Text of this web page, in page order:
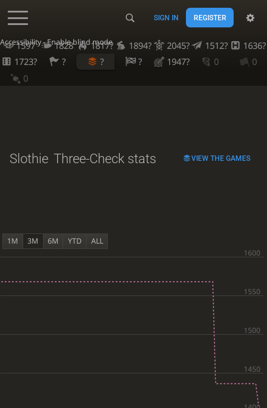
Accessibility - Enable blind mode
SIGN IN REGISTER
1597 1828 1817? 1894? 2045? 1512?
1636?
1723?
? ? ? 1947? 0
0
0
Slothie Three-Check stats VIEW THE GAMES
1M 3M 6M YTD ALL